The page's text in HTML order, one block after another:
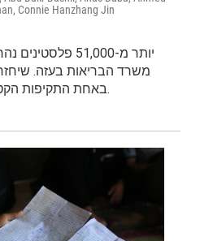
Connie Hanzhang Jin
יותר מ-51,000
משרד הבריאות בעזה.
באחת התקיפות הקטלניות ביותר של צה״ל.